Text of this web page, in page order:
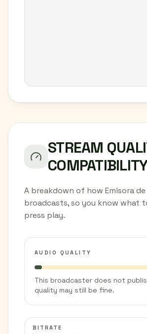
STREAM
A breakdown of how Emisora
broadcasts, so you know what
press play.
AUDIO QUALITY
This broadcaster does not
quality may still be fine.
BITRATE